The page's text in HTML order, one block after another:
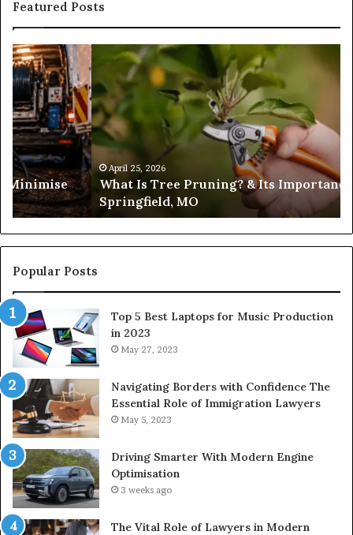
Featured Posts
Minimise
What
Is
Tree
Pruning?
&
Its
Importance
in
Springfield,
MO
April 25, 2026
What Is Tree Pruning? & Its
Springfield, MO
Popular Posts
Top 5 Best Laptops for Music Production
in 2023
May 27, 2023
Navigating Borders with Confidence The
Essential Role of Immigration Lawyers
May 5, 2023
Driving Smarter With Modern Engine
Optimisation
3 weeks ago
The Vital Role of Lawyers in Modern